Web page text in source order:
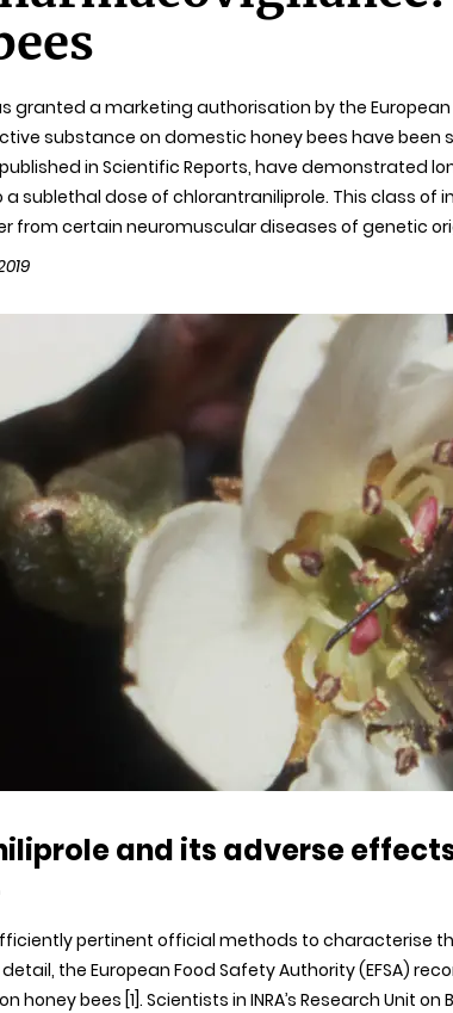
granted a marketing authorisation by the
substance on domestic honey bees have been
in Scientific Reports, have
a sublethal dose of chlorantraniliprole. This class
from certain neuromuscular diseases of genetic
and its adverse
pertinent official methods to characterise
the European Food Safety Authority (EFSA)
honey bees [1]. Scientists in INRA’s Research Unit